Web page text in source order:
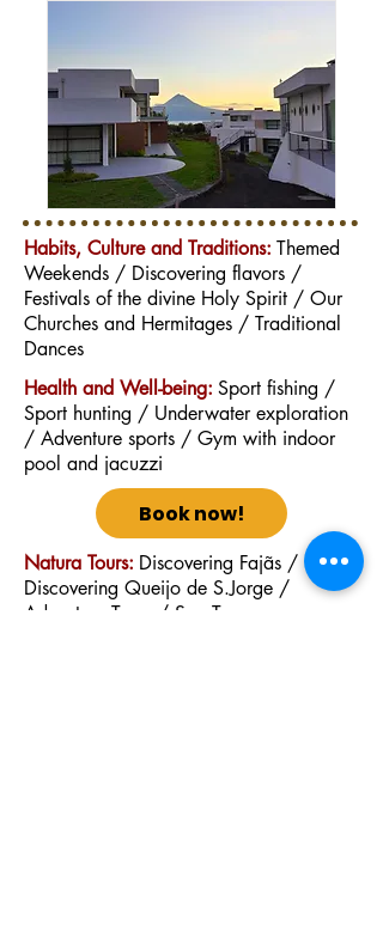
Habits, Culture and Traditions: Themed
Weekends / Discovering flavors /
Festivals of the divine Holy Spirit / Our
Churches and Hermitages / Traditional
Dances
Health and Well-being: Sport fishing /
Sport hunting / Underwater exploration
/ Adventure sports / Gym with indoor
pool and jacuzzi
Book now!
Natura Tours: Discovering Fajãs /
Discovering Queijo de S.Jorge /
Adventure Tours / Sea Tours